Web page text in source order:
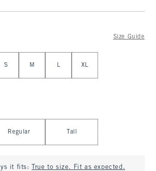
Size Guide
S M L XL
Regular Tall
it fits: True to size. Fit as expected.